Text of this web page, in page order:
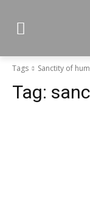
Tags Sanctity of
Tag: